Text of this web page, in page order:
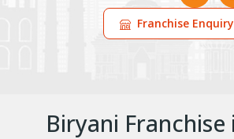
Franchise Enquiry
Biryani Franchise